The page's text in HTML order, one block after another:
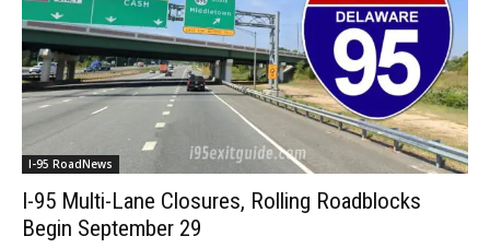
I-95 RoadNews
I-95 Multi-Lane Closures, Rolling Roadblocks
Begin September 29